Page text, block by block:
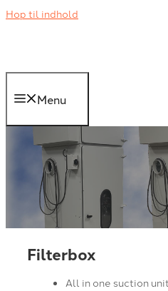
Hop til indhold
Menu
Filterbox
All in one suction